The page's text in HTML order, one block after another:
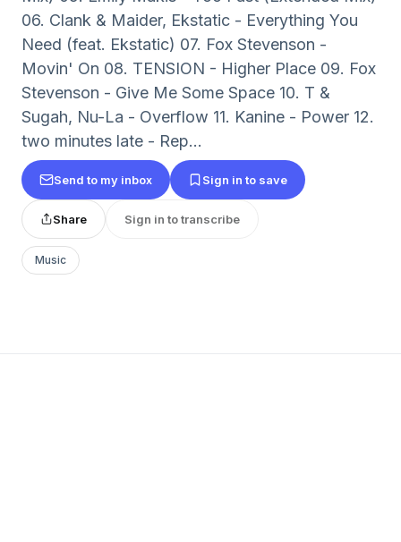
06. Clank & Maider, Ekstatic - Everything You
Need (feat. Ekstatic) 07. Fox Stevenson -
Movin' On 08. TENSION - Higher Place 09. Fox
Stevenson - Give Me Some Space 10. T &
Sugah, Nu-La - Overflow 11. Kanine - Power 12.
two minutes late - Rep...
Send to my inbox Sign in to save
Share Sign in to transcribe
Music